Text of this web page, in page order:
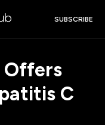
SUBSCRIBE
Offers
C